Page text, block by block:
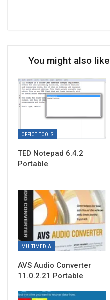
You might also like
OFFICE TOOLS
TED Notepad 6.4.2
Portable
MULTIMEDIA
AVS Audio Converter
11.0.2.21 Portable